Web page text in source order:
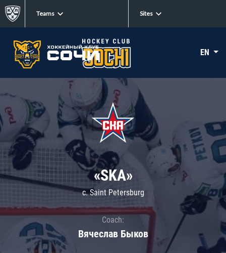
Teams Sites
EN
«SKA»
c. Saint Petersburg
Coach:
Вячеслав Быков